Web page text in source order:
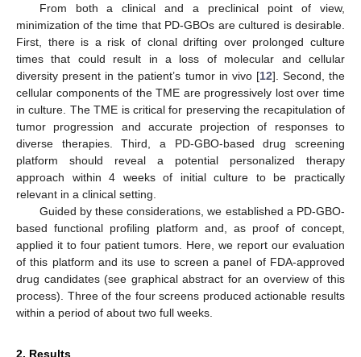
From both a clinical and a preclinical point of view,
minimization of the time that PD-GBOs are cultured is desirable.
First, there is a risk of clonal drifting over prolonged culture
times that could result in a loss of molecular and cellular
diversity present in the patient’s tumor in vivo [12]. Second, the
cellular components of the TME are progressively lost over time
in culture. The TME is critical for preserving the recapitulation of
tumor progression and accurate projection of responses to
diverse therapies. Third, a PD-GBO-based drug screening
platform should reveal a potential personalized therapy
approach within 4 weeks of initial culture to be practically
relevant in a clinical setting.
Guided by these considerations, we established a PD-GBO-
based functional profiling platform and, as proof of concept,
applied it to four patient tumors. Here, we report our evaluation
of this platform and its use to screen a panel of FDA-approved
drug candidates (see graphical abstract for an overview of this
process). Three of the four screens produced actionable results
within a period of about two full weeks.
2. Results